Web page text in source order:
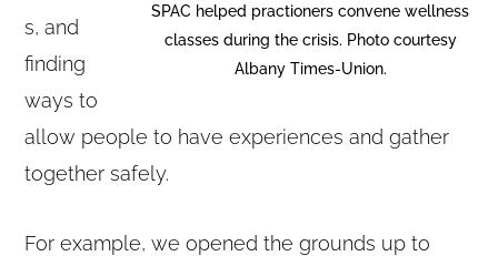
SPAC helped practioners convene wellness
classes during the crisis. Photo courtesy
Albany Times-Union.
s, and
finding
ways to
allow people to have experiences and gather
together safely.
For example, we opened the grounds up to